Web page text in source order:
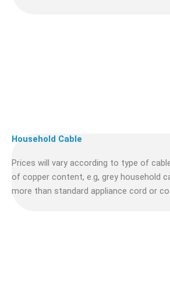
Household Cable
Prices will vary according to type of
of copper content, e.g, grey household
more than standard appliance cord or